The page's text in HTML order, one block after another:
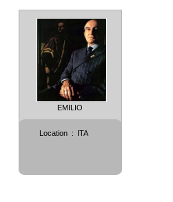
EMILIO
Location : ITA